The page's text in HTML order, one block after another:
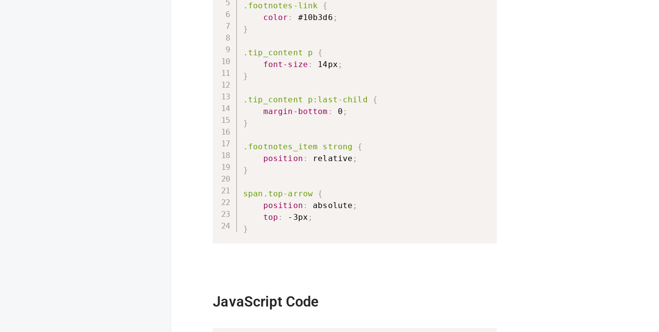
.footnotes-link
{
color : #10b3d6 ;
}
.tip_content p
{
font-size : 14px ;
}
.tip_content p:last-child
{
margin-bottom : 0 ;
}
.footnotes_item strong
{
position : relative ;
}
span.top-arrow {
position : absolute ;
top : -3px ;
}
JavaScript Code